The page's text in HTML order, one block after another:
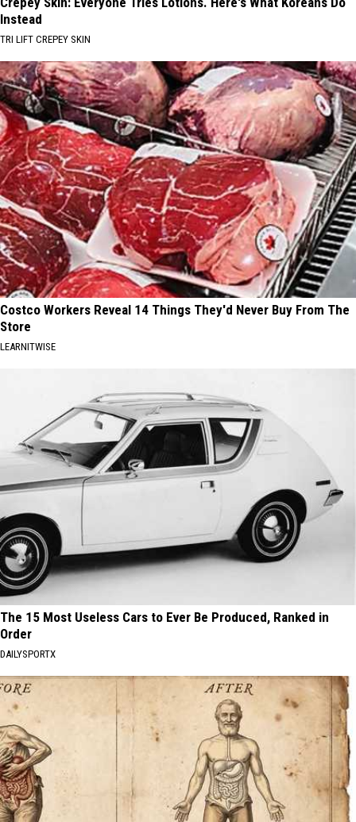
Instead
TRI LIFT CREPEY SKIN
Costco Workers Reveal 14 Things They'd Never Buy From The
Store
LEARNITWISE
The 15 Most Useless Cars to Ever Be Produced, Ranked in
Order
DAILYSPORTX